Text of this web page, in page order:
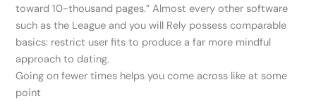
toward 10-thousand pages.” Almost every other software
such as the League and you will Rely possess comparable
basics: restrict user fits to produce a far more mindful
approach to dating.
Going on fewer times helps you come across like at some
point